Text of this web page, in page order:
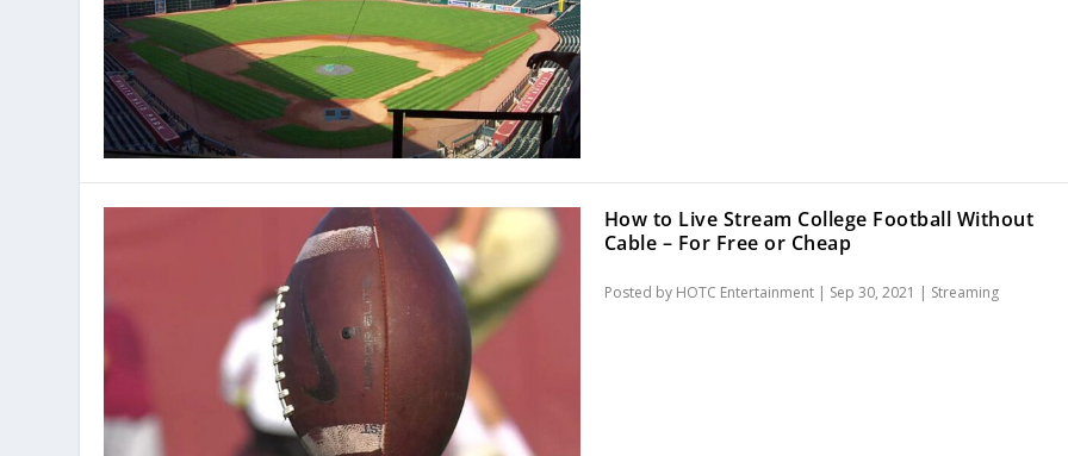
How to Live Stream College Football Without
Cable – For Free or Cheap
Posted by HOTC Entertainment| Sep 30, 2021 | Streaming